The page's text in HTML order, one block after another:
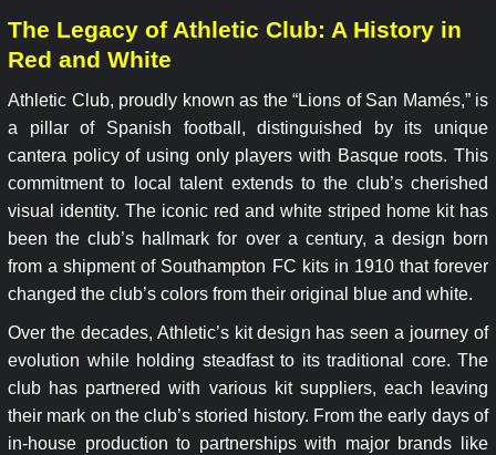
The Legacy of Athletic Club: A History in
Red and White
Athletic Club, proudly known as the “Lions of San Mamés,” is
a pillar of Spanish football, distinguished by its unique
cantera policy of using only players with Basque roots. This
commitment to local talent extends to the club’s cherished
visual identity. The iconic red and white striped home kit has
been the club’s hallmark for over a century, a design born
from a shipment of Southampton FC kits in 1910 that forever
changed the club’s colors from their original blue and white.
Over the decades, Athletic’s kit design has seen a journey of
evolution while holding steadfast to its traditional core. The
club has partnered with various kit suppliers, each leaving
their mark on the club’s storied history. From the early days of
in-house production to partnerships with major brands like